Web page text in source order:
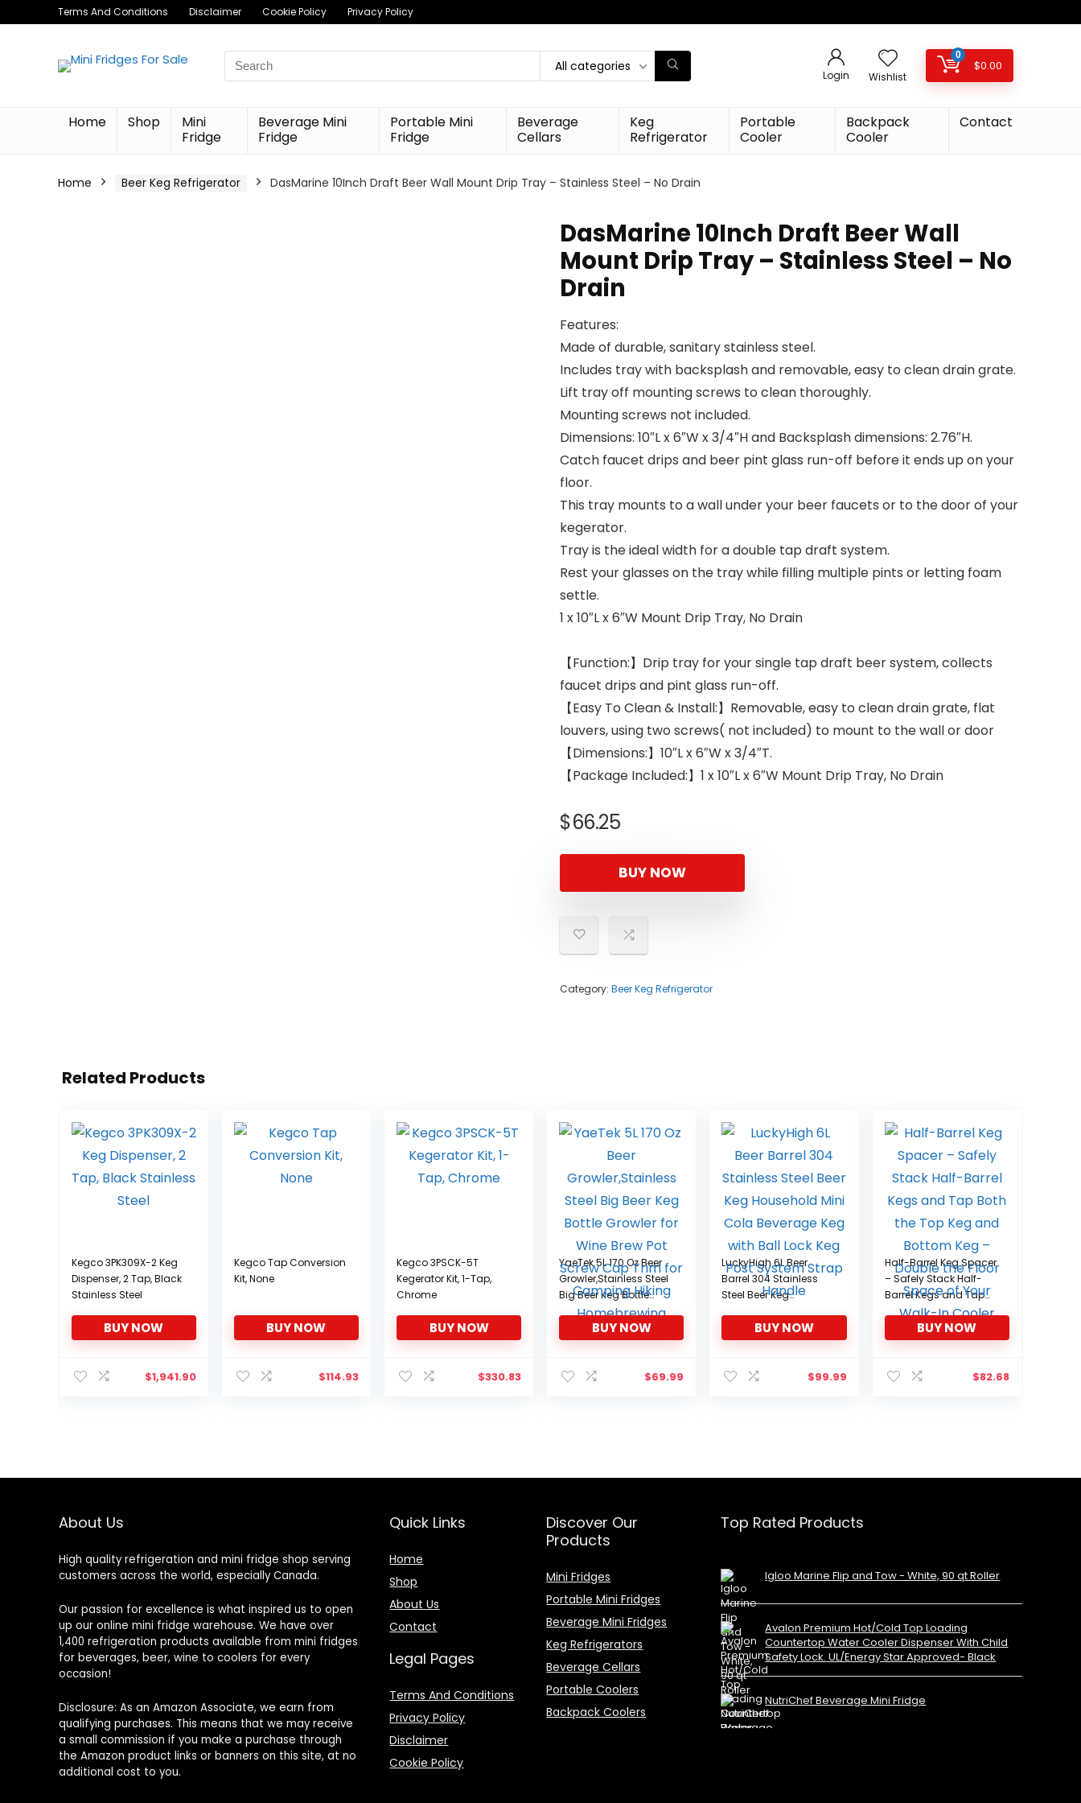
Terms And Conditions Disclaimer Cookie Policy Privacy Policy
Search
for:
All categories
Login Wishlist
0
$0.00
Home Shop
Mini
Fridge
Beverage Mini
Fridge
Portable Mini
Fridge
Beverage
Cellars
Keg
Refrigerator
Portable
Cooler
Backpack
Cooler
Contact
Home Beer Keg Refrigerator DasMarine 10Inch Draft Beer Wall Mount Drip Tray – Stainless Steel – No Drain
DasMarine 10Inch Draft Beer Wall
Mount Drip Tray – Stainless Steel – No
Drain
Features:
Made of durable, sanitary stainless steel.
Includes tray with backsplash and removable, easy to clean drain grate.
Lift tray off mounting screws to clean thoroughly.
Mounting screws not included.
Dimensions: 10″L x 6″W x 3/4″H and Backsplash dimensions: 2.76″H.
Catch faucet drips and beer pint glass run-off before it ends up on your
floor.
This tray mounts to a wall under your beer faucets or to the door of your
kegerator.
Tray is the ideal width for a double tap draft system.
Rest your glasses on the tray while filling multiple pints or letting foam
settle.
1 x 10″L x 6″W Mount Drip Tray, No Drain
【Function:】Drip tray for your single tap draft beer system, collects
faucet drips and pint glass run-off.
【Easy To Clean & Install:】Removable, easy to clean drain grate, flat
louvers, using two screws( not included) to mount to the wall or door
【Dimensions:】10″L x 6″W x 3/4″T.
【Package Included:】1 x 10″L x 6″W Mount Drip Tray, No Drain
$66.25
BUY NOW
Category: Beer Keg Refrigerator
Related Products
Kegco 3PK309X-2 Keg
Dispenser, 2 Tap, Black
Stainless Steel
BUY NOW
$1,941.90
Kegco Tap Conversion
Kit, None
BUY NOW
$114.93
Kegco 3PSCK-5T
Kegerator Kit, 1-Tap,
Chrome
BUY NOW
$330.83
YaeTek 5L 170 Oz Beer
Growler,Stainless Steel
Big Beer Keg Bottle
Growler for Wine Brew
Pot Screw Cap Trim for
Camping Hiking
BUY NOW
$69.99
LuckyHigh 6L Beer
Barrel 304 Stainless
Steel Beer Keg
Beverage Keg with Ball
Lock Keg Post System
BUY NOW
$99.99
Half-Barrel Keg Spacer
– Safely Stack Half-
Barrel Kegs and Tap
Both the Top Keg and
Bottom Keg – Double
the Floor Space of Your
BUY NOW
$82.68
About Us
High quality refrigeration and mini fridge shop serving
customers across the world, especially Canada.
Our passion for excellence is what inspired us to open
up our online mini fridge warehouse. We have over
1,400 refrigeration products available from mini fridges
for beverages, beer, wine to coolers for every
occasion!
Disclosure: As an Amazon Associate, we earn from
qualifying purchases. This means that we may receive
a small commission if you make a purchase through
the Amazon product links or banners on this site, at no
additional cost to you.
Quick Links
Home
Shop
About Us
Contact
Legal Pages
Terms And Conditions
Privacy Policy
Disclaimer
Cookie Policy
Discover Our
Products
Mini Fridges
Portable Mini Fridges
Beverage Mini Fridges
Keg Refrigerators
Beverage Cellars
Portable Coolers
Backpack Coolers
Top Rated Products
Igloo Marine Flip and Tow - White, 90 qt Roller
Avalon Premium Hot/Cold Top Loading
Countertop Water Cooler Dispenser With Child
Safety Lock. UL/Energy Star Approved- Black
NutriChef Beverage Mini Fridge